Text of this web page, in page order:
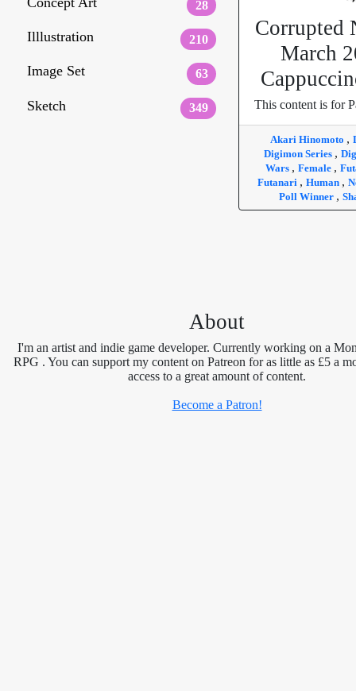
28
Illlustration 210
Image Set 63
Sketch 349
Corrupted
March
This content is for
Akari Hinomoto ,
Digimon Series ,
Wars , Female ,
Futanari , Human ,
Poll Winner ,
About
I'm an artist and indie game developer. Currently working on a
RPG . You can support my content on Patreon for as little as £5 a
access to a great amount of content.
Become a Patron!